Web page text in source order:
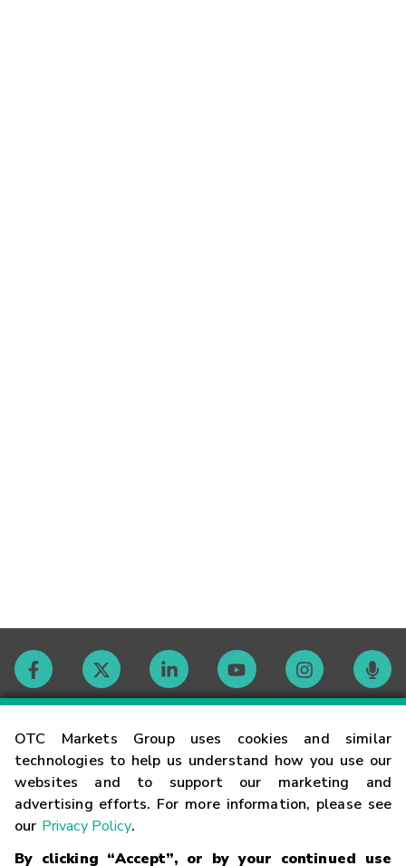
OTC Markets Group uses cookies and similar
technologies to help us understand how you use our
websites and to support our marketing and
advertising efforts. For more information, please see
our Privacy Policy.
By clicking “Accept”, or by your continued use
Contact
Careers